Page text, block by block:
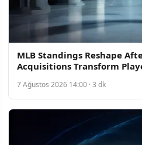
MLB Standings Reshape
Acquisitions Transform
7 Ağustos 2026 14:00 · 3 dk